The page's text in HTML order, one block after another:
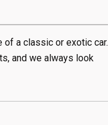
of a classic or exotic car.
and we always look